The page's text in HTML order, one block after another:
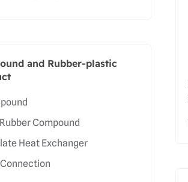
and Rubber-plastic
Compound
Heat Exchanger